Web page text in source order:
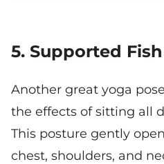
5. Supported Fish
Another great yoga
the effects of sitting all
This posture gently
chest, shoulders, and